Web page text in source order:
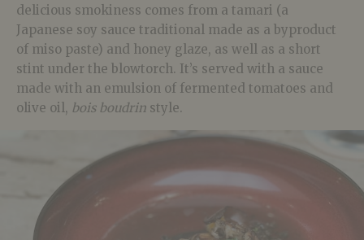
delicious smokiness comes from a tamari (a
Japanese soy sauce traditional made as a byproduct
of miso paste) and honey glaze, as well as a short
stint under the blowtorch. It’s served with a sauce
made with an emulsion of fermented tomatoes and
olive oil, bois boudrin style.